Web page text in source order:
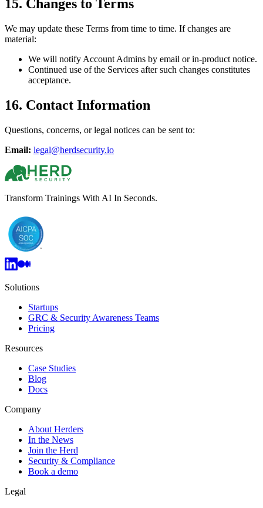
15. Changes to Terms
We may update these Terms from time to time. If changes are
material:
We will notify Account Admins by email or in-product notice.
Continued use of the Services after such changes constitutes
acceptance.
16. Contact Information
Questions, concerns, or legal notices can be sent to:
Email: legal@herdsecurity.io
Transform Trainings With AI In Seconds.
Solutions
Startups
GRC & Security Awareness Teams
Pricing
Resources
Case Studies
Blog
Docs
Company
About Herders
In the News
Join the Herd
Security & Compliance
Book a demo
Legal